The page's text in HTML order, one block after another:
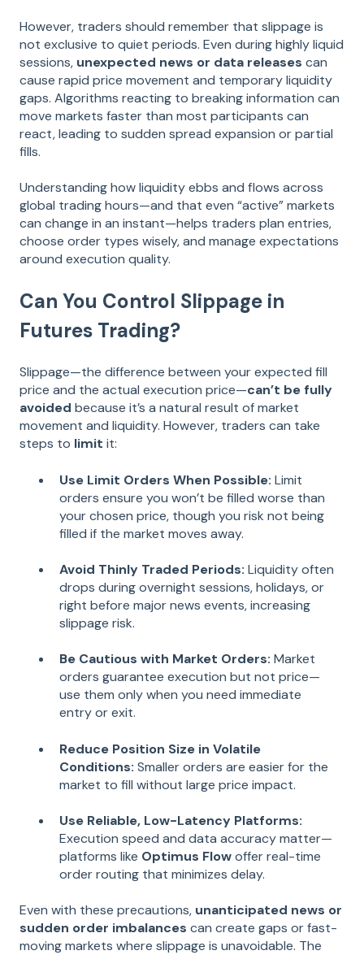
However, traders should remember that slippage is
not exclusive to quiet periods. Even during highly liquid
sessions, unexpected news or data releases can
cause rapid price movement and temporary liquidity
gaps. Algorithms reacting to breaking information can
move markets faster than most participants can
react, leading to sudden spread expansion or partial
fills.
Understanding how liquidity ebbs and flows across
global trading hours—and that even “active” markets
can change in an instant—helps traders plan entries,
choose order types wisely, and manage expectations
around execution quality.
Can You Control Slippage in
Futures Trading?
Slippage—the difference between your expected fill
price and the actual execution price—can’t be fully
avoided because it’s a natural result of market
movement and liquidity. However, traders can take
steps to limit it:
Use Limit Orders When Possible: Limit
orders ensure you won’t be filled worse than
your chosen price, though you risk not being
filled if the market moves away.
Avoid Thinly Traded Periods: Liquidity often
drops during overnight sessions, holidays, or
right before major news events, increasing
slippage risk.
Be Cautious with Market Orders: Market
orders guarantee execution but not price—
use them only when you need immediate
entry or exit.
Reduce Position Size in Volatile
Conditions: Smaller orders are easier for the
market to fill without large price impact.
Use Reliable, Low-Latency Platforms:
Execution speed and data accuracy matter—
platforms like Optimus Flowoffer real-time
order routing that minimizes delay.
Even with these precautions, unanticipated news or
sudden order imbalances can create gaps or fast-
moving markets where slippage is unavoidable. The